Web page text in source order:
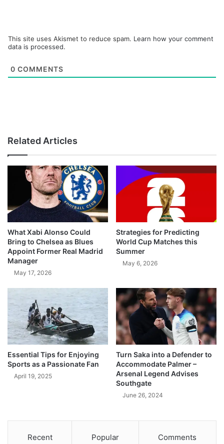
This site uses Akismet to reduce spam. Learn how your comment
data is processed.
0 COMMENTS
Related Articles
What Xabi Alonso Could
Bring to Chelsea as Blues
Appoint Former Real Madrid
Manager
May 17, 2026
Strategies for Predicting
World Cup Matches this
Summer
May 6, 2026
Essential Tips for Enjoying
Sports as a Passionate Fan
April 19, 2025
Turn Saka into a Defender to
Accommodate Palmer –
Arsenal Legend Advises
Southgate
June 26, 2024
Recent Popular Comments